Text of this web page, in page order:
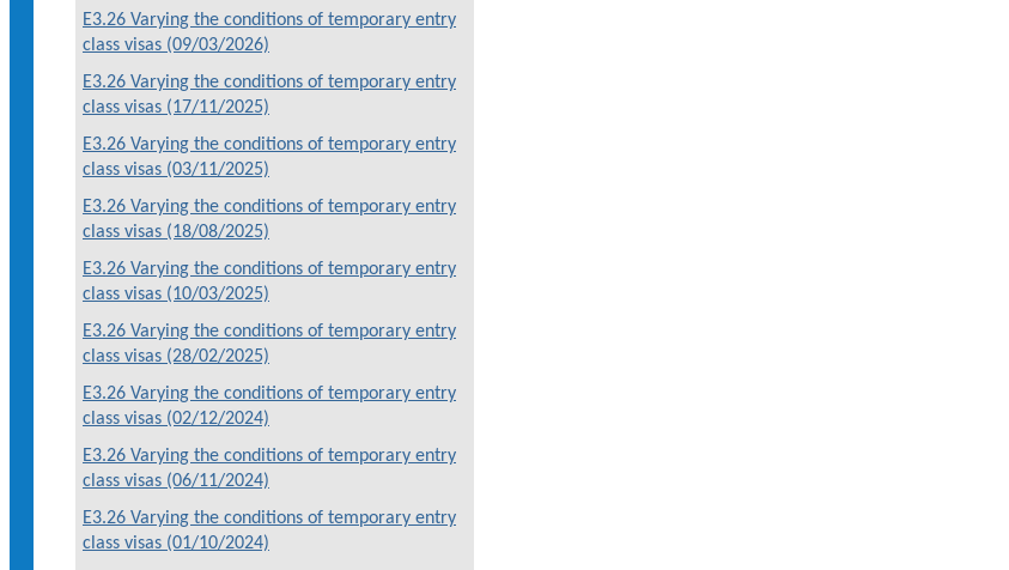
E3.26 Varying the conditions of temporary entry
class visas (09/03/2026)
E3.26 Varying the conditions of temporary entry
class visas (17/11/2025)
E3.26 Varying the conditions of temporary entry
class visas (03/11/2025)
E3.26 Varying the conditions of temporary entry
class visas (18/08/2025)
E3.26 Varying the conditions of temporary entry
class visas (10/03/2025)
E3.26 Varying the conditions of temporary entry
class visas (28/02/2025)
E3.26 Varying the conditions of temporary entry
class visas (02/12/2024)
E3.26 Varying the conditions of temporary entry
class visas (06/11/2024)
E3.26 Varying the conditions of temporary entry
class visas (01/10/2024)